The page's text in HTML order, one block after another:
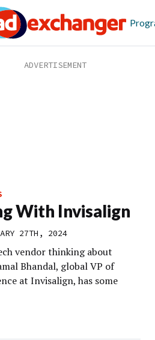
With Invisalign
27TH, 2024
vendor thinking about
Bhandal, global VP of
at Invisalign, has some